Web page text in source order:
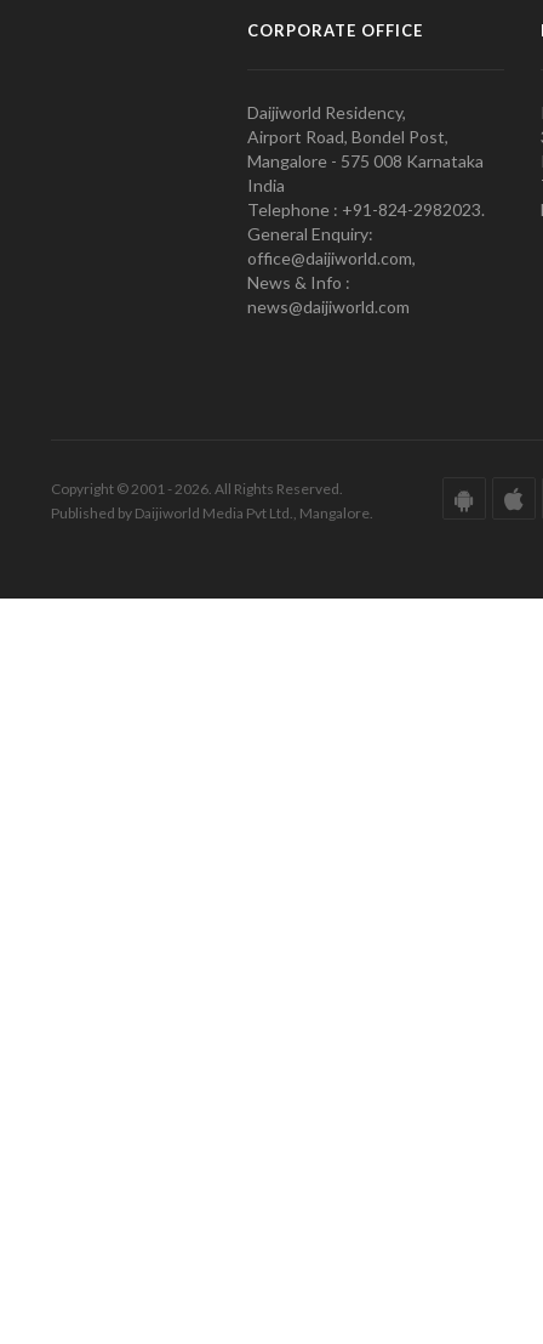
CORPORATE OFFICE
Daijiworld Residency,
Airport Road, Bondel Post,
Mangalore - 575 008 Karnataka
India
Telephone : +91-824-2982023.
General Enquiry:
office@daijiworld.com,
News & Info :
news@daijiworld.com
Copyright © 2001 - 2026. All Rights Reserved.
Published by Daijiworld Media Pvt Ltd., Mangalore.